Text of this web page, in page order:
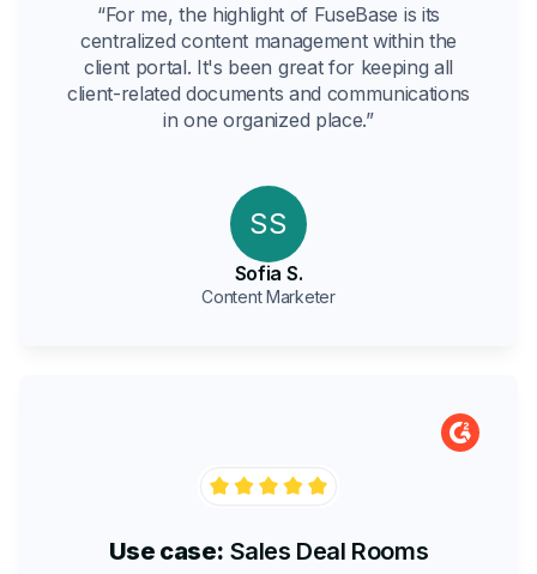
“For me, the highlight of FuseBase is its
centralized content management within the
client portal. It's been great for keeping all
client-related documents and communications
in one organized place.”
SS
Sofia S.
Content Marketer
Use case: Sales Deal Rooms